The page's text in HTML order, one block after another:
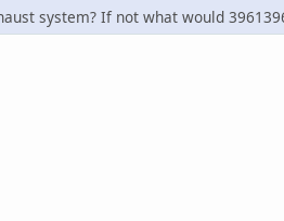
system? If not what would